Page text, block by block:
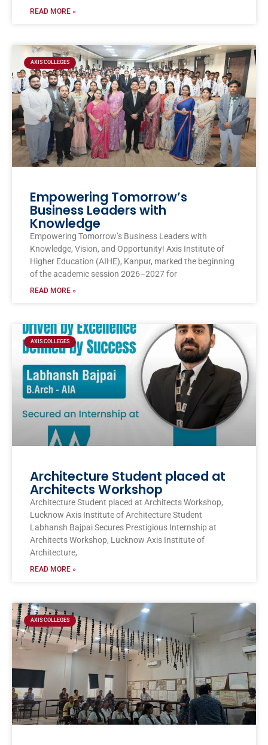
READ MORE »
AXIS COLLEGES
Empowering Tomorrow’s
Business Leaders with
Knowledge
Empowering Tomorrow’s Business Leaders with
Knowledge, Vision, and Opportunity! Axis Institute of
Higher Education (AIHE), Kanpur, marked the beginning
of the academic session 2026–2027 for
READ MORE »
AXIS COLLEGES
Architecture Student placed at
Architects Workshop
Architecture Student placed at Architects Workshop,
Lucknow Axis Institute of Architecture Student
Labhansh Bajpai Secures Prestigious Internship at
Architects Workshop, Lucknow Axis Institute of
Architecture,
READ MORE »
AXIS COLLEGES